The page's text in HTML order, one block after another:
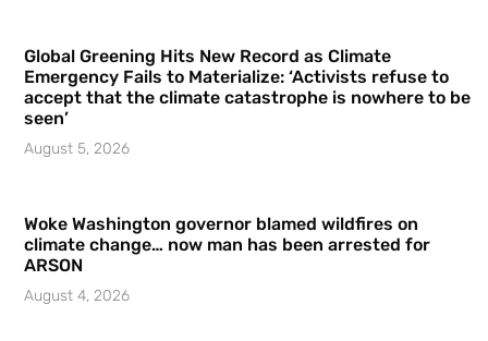
Global Greening Hits New Record as Climate
Emergency Fails to Materialize: ‘Activists refuse to
accept that the climate catastrophe is nowhere to be
seen’
August 5, 2026
Woke Washington governor blamed wildfires on
climate change… now man has been arrested for
ARSON
August 4, 2026